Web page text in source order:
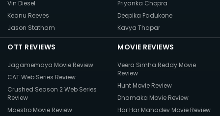
Vin Diesel
Keanu Reeves
Jason Statham
Priyanka Chopra
Deepika Padukone
Kavya Thapar
OTT REVIEWS
Jagamemaya Movie Review
CAT Web Series Review
Crushed Season 2 Web Series
Review
Maestro Movie Review
MOVIE REVIEWS
Veera Simha Reddy Movie
Review
Hunt Movie Review
Dhamaka Movie Review
Har Har Mahadev Movie Review